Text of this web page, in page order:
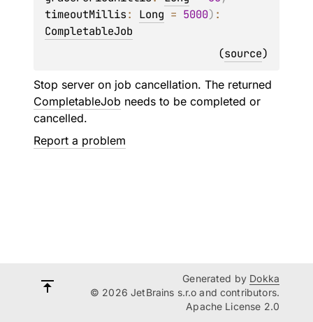
timeoutMillis: Long = 5000)
CompletableJob
(source)
Stop server on job cancellation. The returned
CompletableJob needs to be completed or
cancelled.
Report a problem
Generated by Dokka
© 2026 JetBrains s.r.o and contributors.
Apache License 2.0